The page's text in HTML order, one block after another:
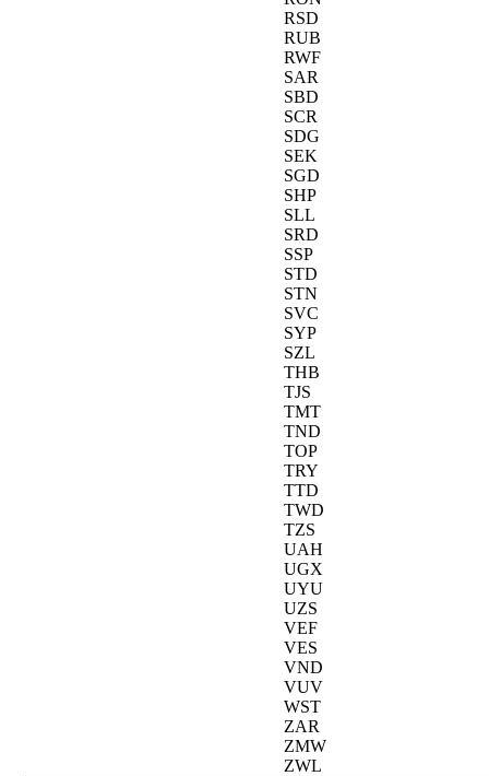
RSD
RUB
RWF
SAR
SBD
SCR
SDG
SEK
SGD
SHP
SLL
SRD
SSP
STD
STN
SVC
SYP
SZL
THB
TJS
TMT
TND
TOP
TRY
TTD
TWD
TZS
UAH
UGX
UYU
UZS
VEF
VES
VND
VUV
WST
ZAR
ZMW
ZWL